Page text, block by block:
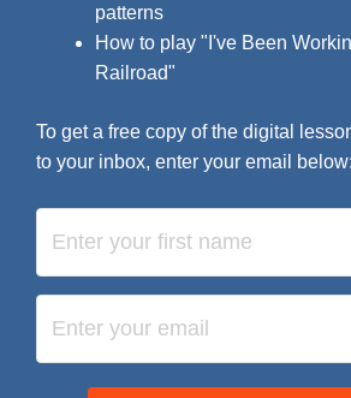
patterns
How to play "I've Been
Railroad"
To get a free copy of the digital
to your inbox, enter your email below: